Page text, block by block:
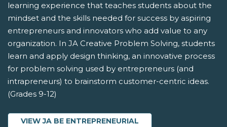
learning experience that teaches students about the
mindset and the skills needed for success by aspiring
entrepreneurs and innovators who add value to any
organization. In JA Creative Problem Solving, students
learn and apply design thinking, an innovative process
for problem solving used by entrepreneurs (and
intrapreneurs) to brainstorm customer-centric ideas.
(Grades 9-12)
VIEW JA BE ENTREPRENEURIAL